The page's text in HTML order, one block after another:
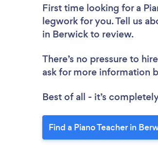
First time looking for a
legwork for you. Tell us
in Berwick to review.
There’s no pressure to
ask for more information
Best of all - it’s
Find a Piano Teacher in